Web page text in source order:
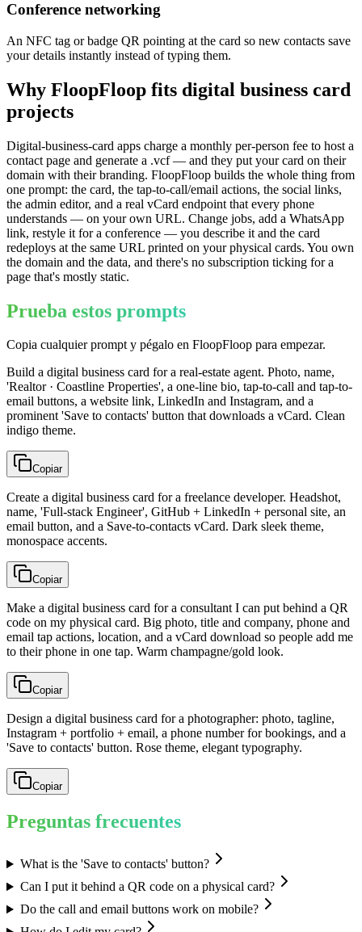
Conference networking
An NFC tag or badge QR pointing at the card so new contacts save
your details instantly instead of typing them.
Why FloopFloop fits digital business card
projects
Digital-business-card apps charge a monthly per-person fee to host a
contact page and generate a .vcf — and they put your card on their
domain with their branding. FloopFloop builds the whole thing from
one prompt: the card, the tap-to-call/email actions, the social links,
the admin editor, and a real vCard endpoint that every phone
understands — on your own URL. Change jobs, add a WhatsApp
link, restyle it for a conference — you describe it and the card
redeploys at the same URL printed on your physical cards. You own
the domain and the data, and there's no subscription ticking for a
page that's mostly static.
Prueba estos prompts
Copia cualquier prompt y pégalo en FloopFloop para empezar.
Build a digital business card for a real-estate agent. Photo, name,
'Realtor · Coastline Properties', a one-line bio, tap-to-call and tap-to-
email buttons, a website link, LinkedIn and Instagram, and a
prominent 'Save to contacts' button that downloads a vCard. Clean
indigo theme.
Copiar
Create a digital business card for a freelance developer. Headshot,
name, 'Full-stack Engineer', GitHub + LinkedIn + personal site, an
email button, and a Save-to-contacts vCard. Dark sleek theme,
monospace accents.
Copiar
Make a digital business card for a consultant I can put behind a QR
code on my physical card. Big photo, title and company, phone and
email tap actions, location, and a vCard download so people add me
to their phone in one tap. Warm champagne/gold look.
Copiar
Design a digital business card for a photographer: photo, tagline,
Instagram + portfolio + email, a phone number for bookings, and a
'Save to contacts' button. Rose theme, elegant typography.
Copiar
Preguntas frecuentes
What is the 'Save to contacts' button?
Can I put it behind a QR code on a physical card?
Do the call and email buttons work on mobile?